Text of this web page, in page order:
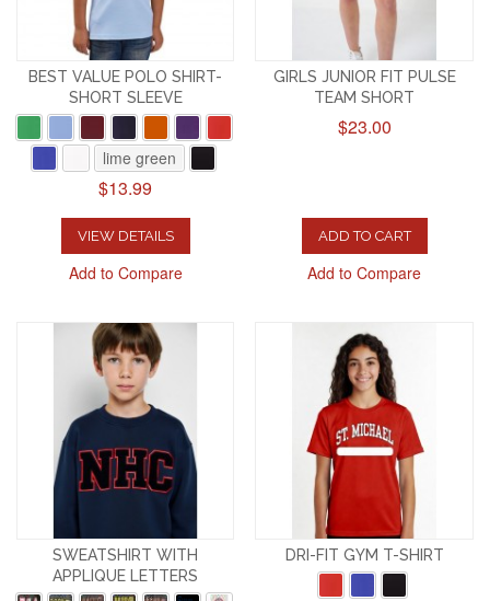
BEST VALUE POLO SHIRT-
SHORT SLEEVE
lime green
$13.99
VIEW DETAILS
Add to Compare
GIRLS JUNIOR FIT PULSE
TEAM SHORT
$23.00
ADD TO CART
Add to Compare
SWEATSHIRT WITH
APPLIQUE LETTERS
DRI-FIT GYM T-SHIRT